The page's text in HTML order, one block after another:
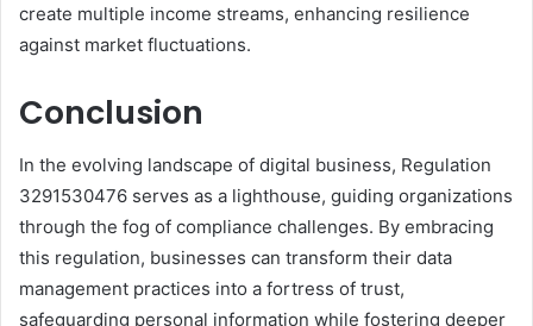
create multiple income streams, enhancing resilience
against market fluctuations.
Conclusion
In the evolving landscape of digital business, Regulation
3291530476 serves as a lighthouse, guiding organizations
through the fog of compliance challenges. By embracing
this regulation, businesses can transform their data
management practices into a fortress of trust,
safeguarding personal information while fostering deeper